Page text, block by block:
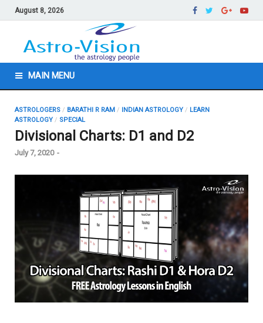
August 8, 2026
MAIN MENU
ASTROLOGERS / BARATHI R RAM / INDIAN ASTROLOGY / LEARN
ASTROLOGY / SPECIAL
Divisional Charts: D1 and D2
July 7, 2020 -